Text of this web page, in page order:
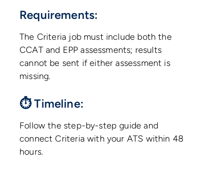
Requirements:
The Criteria job must include both the
CCAT and EPP assessments; results
cannot be sent if either assessment is
missing.
⏱ Timeline:
Follow the step-by-step guide and
connect Criteria with your ATS within 48
hours.